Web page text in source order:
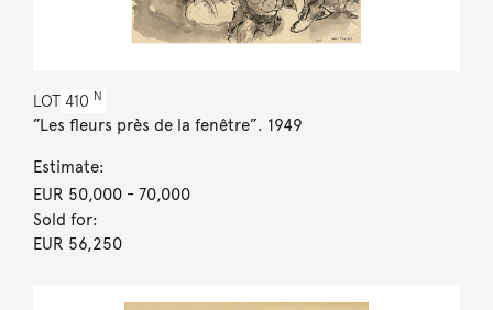
LOT 410 N
”Les fleurs près de la fenêtre”. 1949
Estimate:
EUR 50,000- 70,000
Sold for:
EUR 56,250